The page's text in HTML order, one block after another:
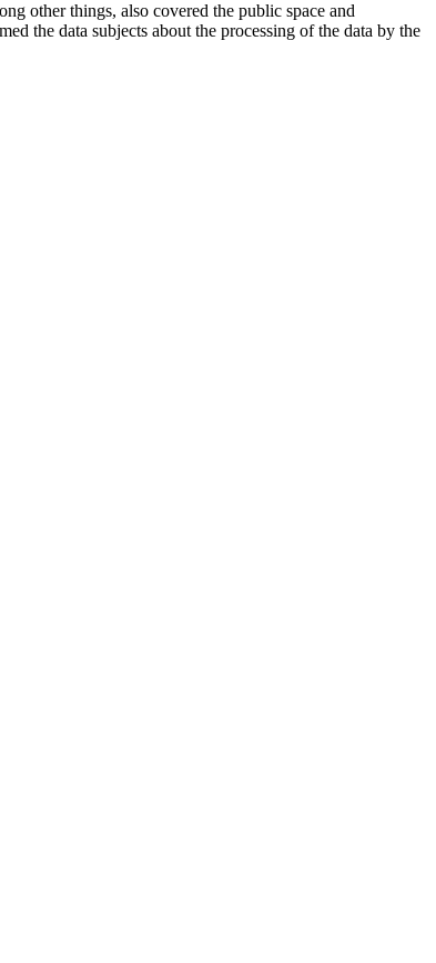
other things, also covered the public space and
the data subjects about the processing of the data by the